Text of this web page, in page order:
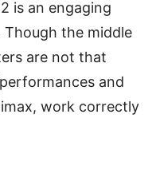
is an engaging
Though the middle
are not that
and
work correctly